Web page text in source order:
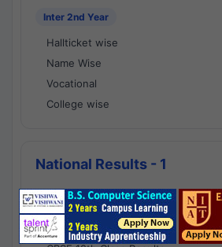
Inter 2nd Year
Hallticket wise
Name Wise
Vocational
College wise
National Results - 1
CBSE Results
CBSE 10th Class Results